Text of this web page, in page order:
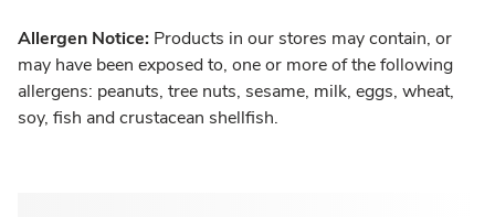
Allergen Notice: Products in our stores may contain, or
may have been exposed to, one or more of the following
allergens: peanuts, tree nuts, sesame, milk, eggs, wheat,
soy, fish and crustacean shellfish.